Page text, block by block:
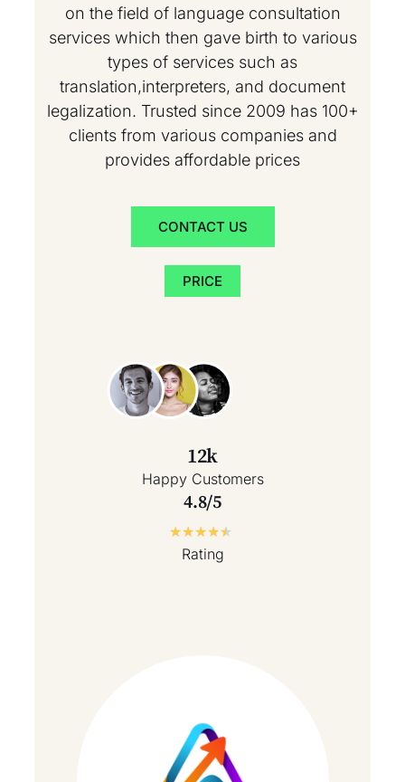
on the field of language consultation
services which then gave birth to various
types of services such as
translation,interpreters, and document
legalization. Trusted since 2009 has 100+
clients from various companies and
provides affordable prices
CONTACT US
PRICE
12k
Happy Customers
4.8/5
★★★★★
Rating